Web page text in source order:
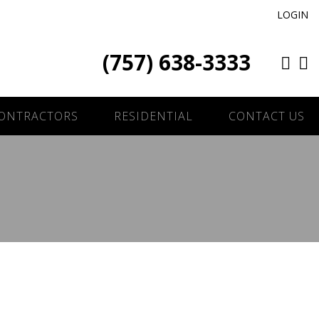
LOGIN
(757) 638-3333
RESIDENTIAL CONTACT US